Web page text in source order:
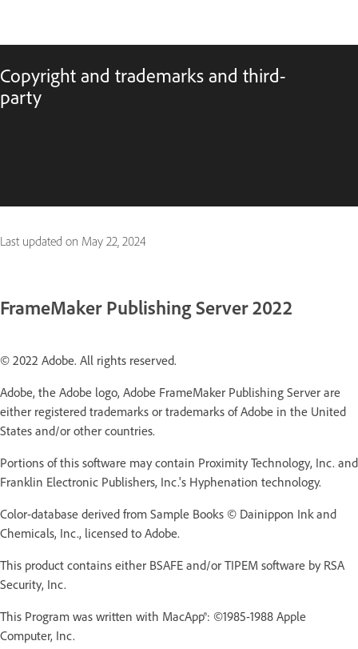
Copyright and trademarks and third-
party
Last updated on May 22, 2024
FrameMaker Publishing Server 2022
© 2022 Adobe. All rights reserved.
Adobe, the Adobe logo, Adobe FrameMaker Publishing Server are
either registered trademarks or trademarks of Adobe in the United
States and/or other countries.
Portions of this software may contain Proximity Technology, Inc. and
Franklin Electronic Publishers, Inc.'s Hyphenation technology.
Color-database derived from Sample Books © Dainippon Ink and
Chemicals, Inc., licensed to Adobe.
This product contains either BSAFE and/or TIPEM software by RSA
Security, Inc.
This Program was written with MacApp®: ©1985-1988 Apple
Computer, Inc.